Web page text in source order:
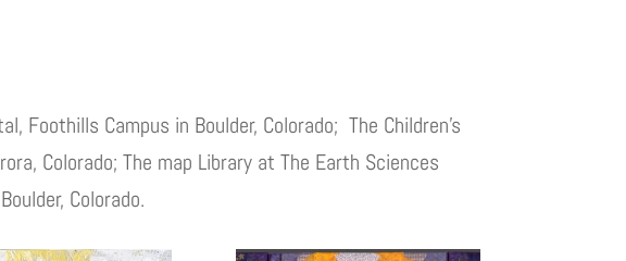
Campus in Boulder, Colorado; The Children’s
Colorado; The map Library at The Earth Sciences
Colorado.